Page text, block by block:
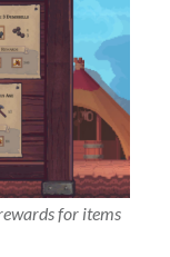
for items